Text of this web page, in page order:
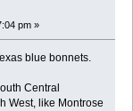
pm »
blue bonnets.
Central
West, like Montrose